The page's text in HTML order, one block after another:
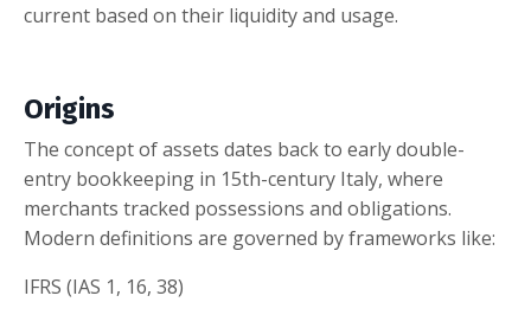
current based on their liquidity and usage.
Origins
The concept of assets dates back to early double-
entry bookkeeping in 15th-century Italy, where
merchants tracked possessions and obligations.
Modern definitions are governed by frameworks like:
IFRS (IAS 1, 16, 38)